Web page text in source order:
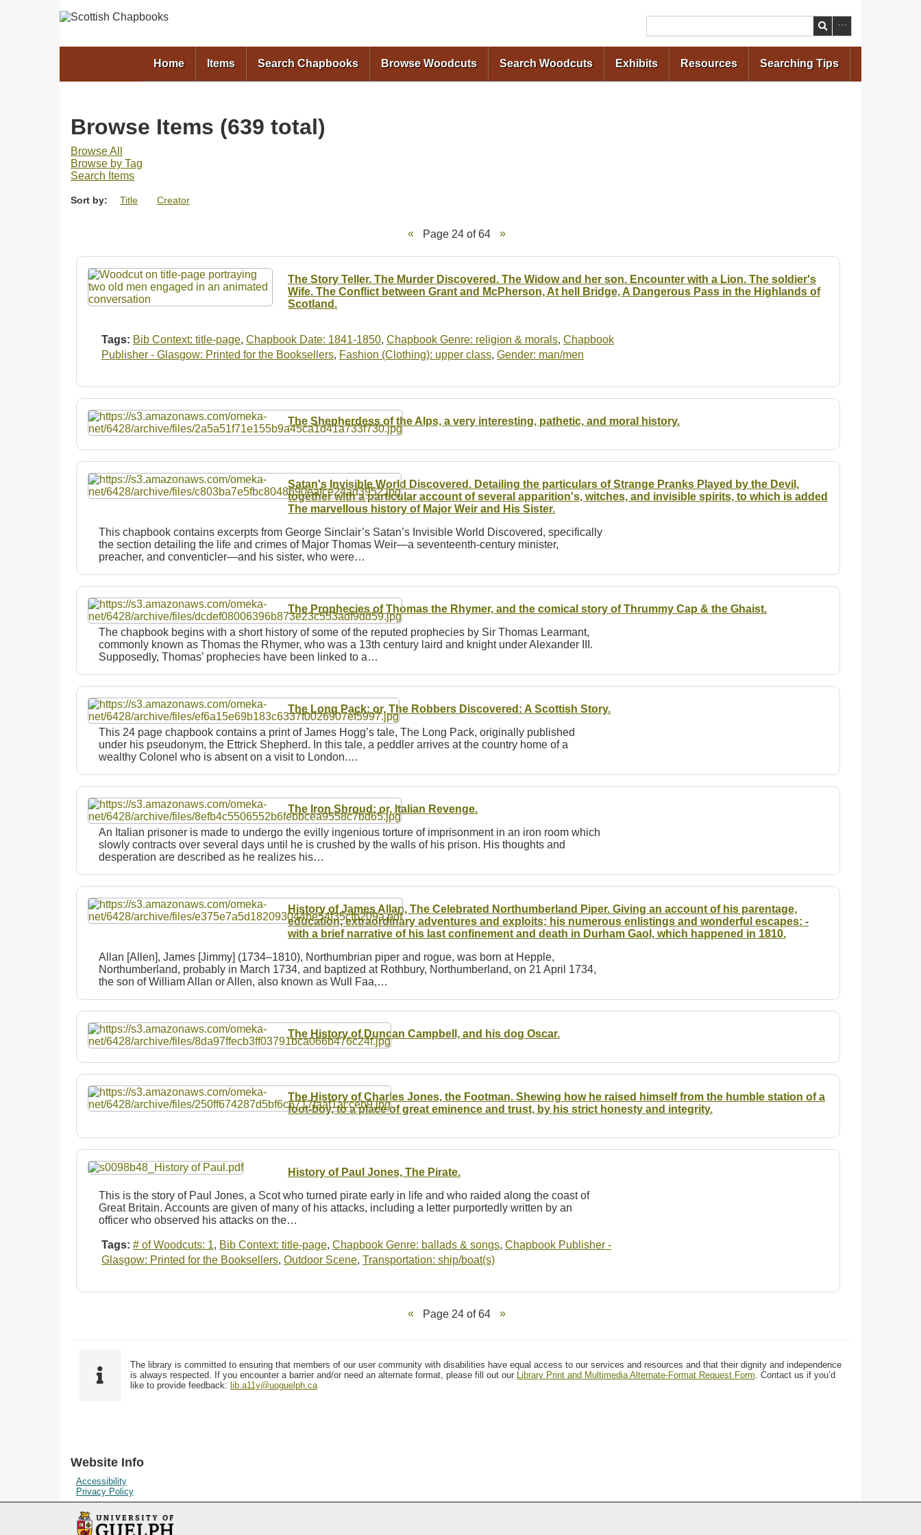
Search
Home Items Search Chapbooks Browse Woodcuts Search Woodcuts Exhibits Resources Searching Tips
Browse Items (639 total)
Browse All
Browse by Tag
Search Items
Sort by: Title Creator
Page 24 of 64
The Story Teller. The Murder Discovered. The Widow and her son. Encounter with a Lion. The soldier's
Wife. The Conflict between Grant and McPherson, At hell Bridge, A Dangerous Pass in the Highlands of
Scotland.
Tags: Bib Context: title-page, Chapbook Date: 1841-1850, Chapbook Genre: religion & morals, Chapbook
Publisher - Glasgow: Printed for the Booksellers, Fashion (Clothing): upper class, Gender: man/men
The Shepherdess of the Alps, a very interesting, pathetic, and moral history.
Satan's Invisible World Discovered. Detailing the particulars of Strange Pranks Played by the Devil,
together with a particular account of several apparition's, witches, and invisible spirits, to which is added
The marvellous history of Major Weir and His Sister.
This chapbook contains excerpts from George Sinclair’s Satan’s Invisible World Discovered, specifically
the section detailing the life and crimes of Major Thomas Weir—a seventeenth-century minister,
preacher, and conventicler—and his sister, who were…
The Prophecies of Thomas the Rhymer, and the comical story of Thrummy Cap & the Ghaist.
The chapbook begins with a short history of some of the reputed prophecies by Sir Thomas Learmant,
commonly known as Thomas the Rhymer, who was a 13th century laird and knight under Alexander III.
Supposedly, Thomas’ prophecies have been linked to a…
The Long Pack; or, The Robbers Discovered: A Scottish Story.
This 24 page chapbook contains a print of James Hogg’s tale, The Long Pack, originally published
under his pseudonym, the Ettrick Shepherd. In this tale, a peddler arrives at the country home of a
wealthy Colonel who is absent on a visit to London.…
The Iron Shroud; or, Italian Revenge.
An Italian prisoner is made to undergo the evilly ingenious torture of imprisonment in an iron room which
slowly contracts over several days until he is crushed by the walls of his prison. His thoughts and
desperation are described as he realizes his…
History of James Allan, The Celebrated Northumberland Piper. Giving an account of his parentage,
education, extraordinary adventures and exploits; his numerous enlistings and wonderful escapes: -
with a brief narrative of his last confinement and death in Durham Gaol, which happened in 1810.
Allan [Allen], James [Jimmy] (1734–1810), Northumbrian piper and rogue, was born at Hepple,
Northumberland, probably in March 1734, and baptized at Rothbury, Northumberland, on 21 April 1734,
the son of William Allan or Allen, also known as Wull Faa,…
The History of Duncan Campbell, and his dog Oscar.
The History of Charles Jones, the Footman. Shewing how he raised himself from the humble station of a
foot-boy, to a place of great eminence and trust, by his strict honesty and integrity.
History of Paul Jones, The Pirate.
This is the story of Paul Jones, a Scot who turned pirate early in life and who raided along the coast of
Great Britain. Accounts are given of many of his attacks, including a letter purportedly written by an
officer who observed his attacks on the…
Tags: # of Woodcuts: 1, Bib Context: title-page, Chapbook Genre: ballads & songs, Chapbook Publisher -
Glasgow: Printed for the Booksellers, Outdoor Scene, Transportation: ship/boat(s)
Page 24 of 64
The library is committed to ensuring that members of our user community with disabilities have equal access to our services and resources and that their dignity and independence
is always respected. If you encounter a barrier and/or need an alternate format, please fill out our Library Print and Multimedia Alternate-Format Request Form. Contact us if you’d
like to provide feedback: lib.a11y@uoguelph.ca
Website Info
Accessibility
Privacy Policy